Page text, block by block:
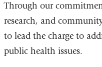
Through our
research, and
to lead the charge to
public health issues.